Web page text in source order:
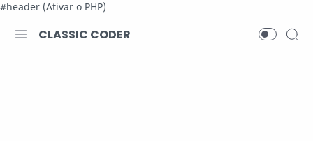
#header (Ativar o PHP)
CLASSIC CODER